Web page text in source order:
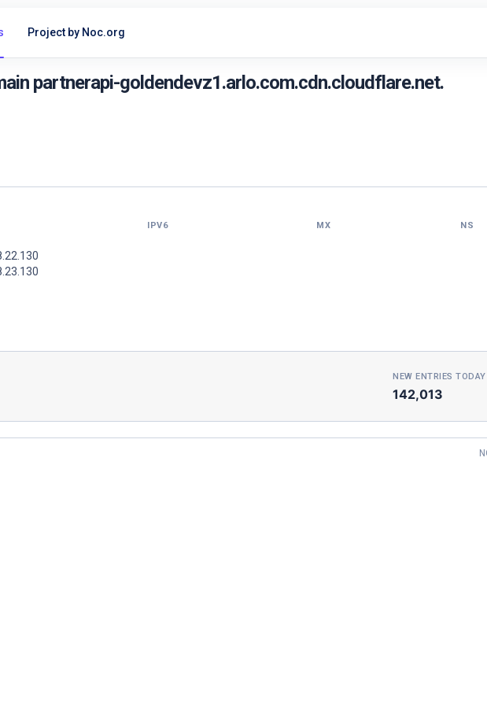
Project by Noc.org
partnerapi-goldendevz1.arlo.com.cdn.cloudflare.net.
IPV6 MX NS
NEW ENTRIES TODAY
142,013